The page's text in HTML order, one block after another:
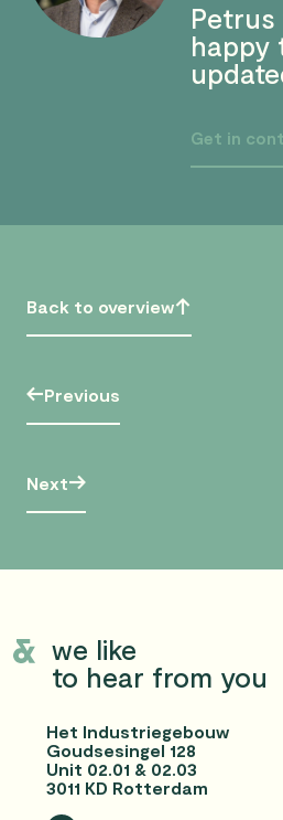
happy
Get in
Back to overview
Previous
Next
we like
to hear from you
Het Industriegebouw
Goudsesingel 128
Unit 02.01 & 02.03
3011 KD Rotterdam